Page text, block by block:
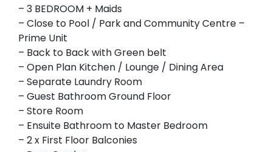
– 3 BEDROOM + Maids
– Close to Pool / Park and Community Centre –
Prime Unit
– Back to Back with Green belt
– Open Plan Kitchen / Lounge / Dining Area
– Separate Laundry Room
– Guest Bathroom Ground Floor
– Store Room
– Ensuite Bathroom to Master Bedroom
– 2 x First Floor Balconies